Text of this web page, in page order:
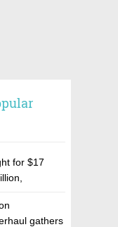
for $17
gathers